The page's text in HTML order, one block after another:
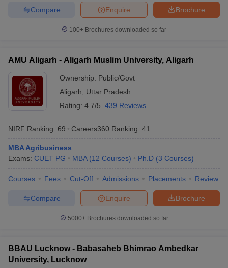
Brochure
Enquire
Compare
100+ Brochures downloaded so far
AMU Aligarh - Aligarh Muslim University, Aligarh
Ownership: Public/Govt
Aligarh
Uttar Pradesh
Rating: 4.7/5 439 Reviews
NIRF Ranking: 69 Careers360 Ranking: 41
MBA Agribusiness
Exams: CUET PG MBA (12 Courses) Ph.D (3 Courses)
Courses Fees Cut-Off Admissions Placements Review
Brochure
Enquire
Compare
5000+Brochures downloaded so far
BBAU Lucknow - Babasaheb Bhimrao Ambedkar
University, Lucknow